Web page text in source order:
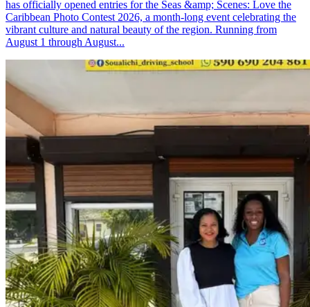
has officially opened entries for the Seas &amp; Scenes: Love the
Caribbean Photo Contest 2026, a month-long event celebrating the
vibrant culture and natural beauty of the region. Running from
August 1 through August...